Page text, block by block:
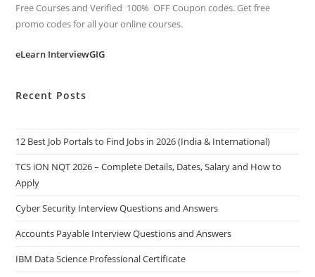
Free Courses and Verified 100% OFF Coupon codes. Get free
promo codes for all your online courses.
eLearn InterviewGIG
Recent Posts
12 Best Job Portals to Find Jobs in 2026 (India & International)
TCS iON NQT 2026 – Complete Details, Dates, Salary and How to
Apply
Cyber Security Interview Questions and Answers
Accounts Payable Interview Questions and Answers
IBM Data Science Professional Certificate